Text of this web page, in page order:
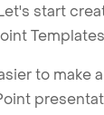
start
to make